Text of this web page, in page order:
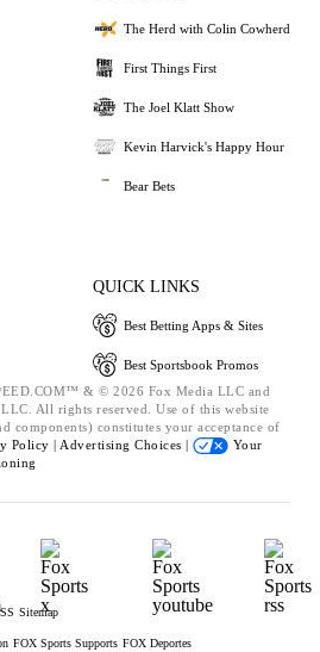
The Herd with Colin Cowherd
First Things First
The Joel Klatt Show
Kevin Harvick's Happy Hour
Bear Bets
QUICK LINKS
Best Betting Apps & Sites
Best Sportsbook Promos
& © 2026 Fox Media LLC and
All rights reserved. Use of this website
components) constitutes your acceptance of
Policy | Advertising Choices |
Your
Sitemap
FOX Sports Supports FOX Deportes